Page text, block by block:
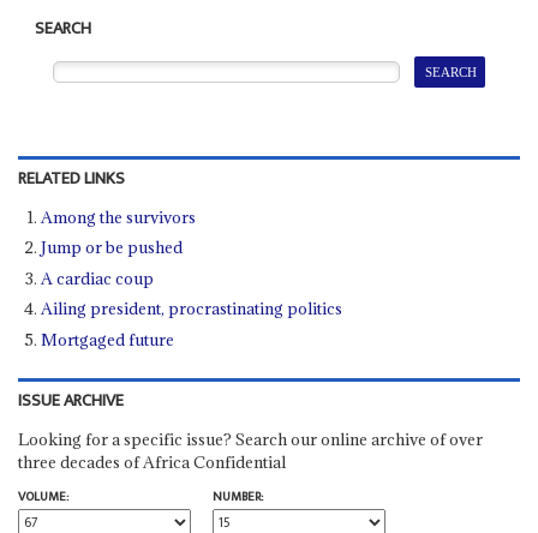
SEARCH
RELATED LINKS
Among the survivors
Jump or be pushed
A cardiac coup
Ailing president, procrastinating politics
Mortgaged future
ISSUE ARCHIVE
Looking for a specific issue? Search our online archive of over
three decades of Africa Confidential
VOLUME:
NUMBER: